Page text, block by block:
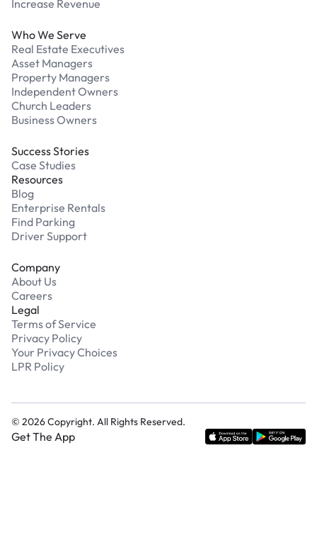
Increase Revenue
Who We Serve
Real Estate Executives
Asset Managers
Property Managers
Independent Owners
Church Leaders
Business Owners
Success Stories
Case Studies
Resources
Blog
Enterprise Rentals
Find Parking
Driver Support
Company
About Us
Careers
Legal
Terms of Service
Privacy Policy
Your Privacy Choices
LPR Policy
© 2026Copyright. All Rights Reserved.
Get The App